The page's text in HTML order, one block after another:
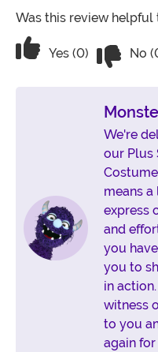
Was this review helpful
Vote Yes on the
Yes (0) No
We're
our Plus
means
express
and
you
you to
in
witness
to you
again